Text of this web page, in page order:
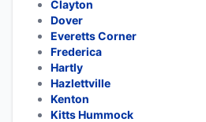
Clayton
Dover
Everetts Corner
Frederica
Hartly
Hazlettville
Kenton
Kitts Hummock